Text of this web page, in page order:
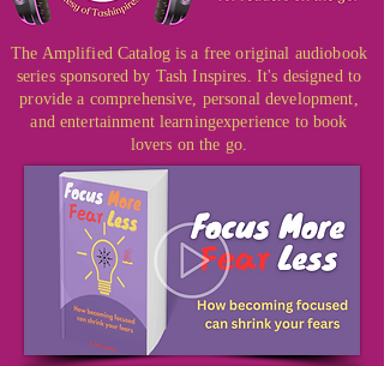
The Amplified Catalog is a free original audiobook
series sponsored by Tash Inspires. It's designed to
provide a comprehensive, personal development,
and entertainment learningexperience to book
lovers on the go.